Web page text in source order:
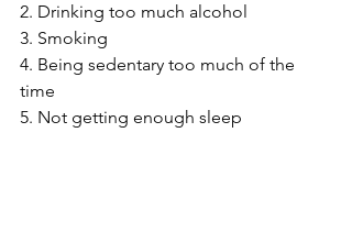
2. Drinking too much alcohol
3. Smoking
4. Being sedentary too much of the
time
5. Not getting enough sleep